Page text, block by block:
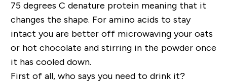
75 degrees C denature protein meaning that it
changes the shape. For amino acids to stay
intact you are better off microwaving your oats
or hot chocolate and stirring in the powder once
it has cooled down.
First of all, who says you need to drink it?